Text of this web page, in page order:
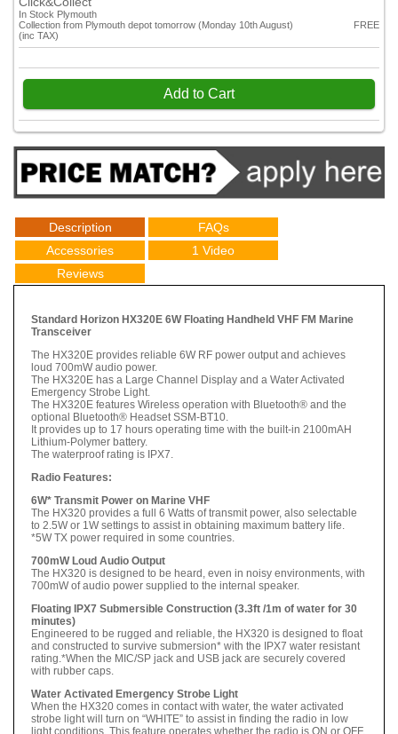
In Stock Plymouth
Collection from Plymouth depot tomorrow (Monday 10th August)
(inc TAX)
FREE
Add to Cart
Description
FAQs
Accessories
1 Video
Reviews
Standard Horizon HX320E 6W Floating Handheld VHF FM Marine
Transceiver
The HX320E provides reliable 6W RF power output and achieves
loud 700mW audio power.
The HX320E has a Large Channel Display and a Water Activated
Emergency Strobe Light.
The HX320E features Wireless operation with Bluetooth® and the
optional Bluetooth® Headset SSM-BT10.
It provides up to 17 hours operating time with the built-in 2100mAH
Lithium-Polymer battery.
The waterproof rating is IPX7.
Radio Features:
6W* Transmit Power on Marine VHF
The HX320 provides a full 6 Watts of transmit power, also selectable
to 2.5W or 1W settings to assist in obtaining maximum battery life.
*5W TX power required in some countries.
700mW Loud Audio Output
The HX320 is designed to be heard, even in noisy environments, with
700mW of audio power supplied to the internal speaker.
Floating IPX7 Submersible Construction (3.3ft /1m of water for 30
minutes)
Engineered to be rugged and reliable, the HX320 is designed to float
and constructed to survive submersion* with the IPX7 water resistant
rating.*When the MIC/SP jack and USB jack are securely covered
with rubber caps.
Water Activated Emergency Strobe Light
When the HX320 comes in contact with water, the water activated
strobe light will turn on “WHITE” to assist in finding the radio in low
light conditions. This feature operates whether the radio is ON or OFF.